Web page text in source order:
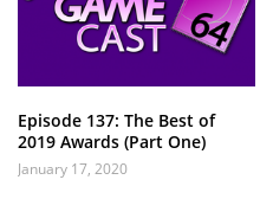
Episode 137: The Best of
2019 Awards (Part One)
January 17, 2020